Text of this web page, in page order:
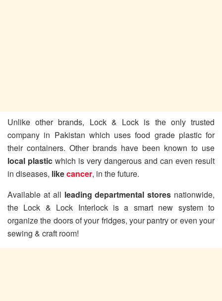
Unlike other brands, Lock & Lock is the only trusted
company in Pakistan which uses food grade plastic for
their containers. Other brands have been known to use
local plastic which is very dangerous and can even result
in diseases, likecancer, in the future.
Available at all leading departmental stores nationwide,
the Lock & Lock Interlock is a smart new system to
organize the doors of your fridges, your pantry or even your
sewing & craft room!